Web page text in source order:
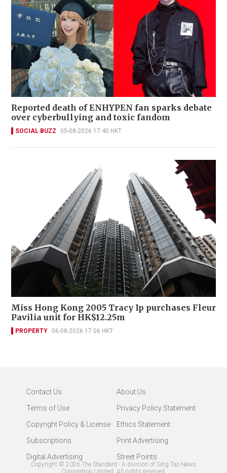
Reported death of ENHYPEN fan sparks debate
over cyberbullying and toxic fandom
SOCIAL BUZZ 05-08-2026 17:40 HKT
Miss Hong Kong 2005 Tracy Ip purchases Fleur
Pavilia unit for HK$12.25m
PROPERTY 06-08-2026 17:06 HKT
Contact Us
About Us
Terms of Use
Privacy Policy Statement
Copyright Policy & License
Ethics Statement
Subscriptions
Print Advertising
Digital Advertising
Street Points
Copyright © 2026 The Standard - A division of Sing Tao News
Corporation Limited. All rights reserved.